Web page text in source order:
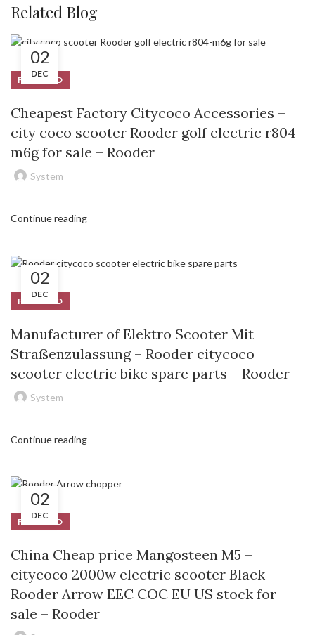
Related Blog
02
DEC
FEATURED
Cheapest Factory Citycoco Accessories –
city coco scooter Rooder golf electric r804-
m6g for sale – Rooder
System
Continue reading
02
DEC
FEATURED
Manufacturer of Elektro Scooter Mit
Straßenzulassung – Rooder citycoco
scooter electric bike spare parts – Rooder
System
Continue reading
02
DEC
FEATURED
China Cheap price Mangosteen M5 –
citycoco 2000w electric scooter Black
Rooder Arrow EEC COC EU US stock for
sale – Rooder